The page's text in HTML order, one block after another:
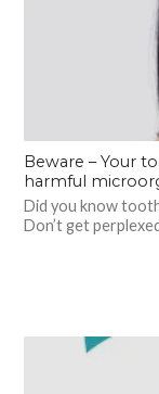
Beware – Your
harmful
Did you know
Don’t get